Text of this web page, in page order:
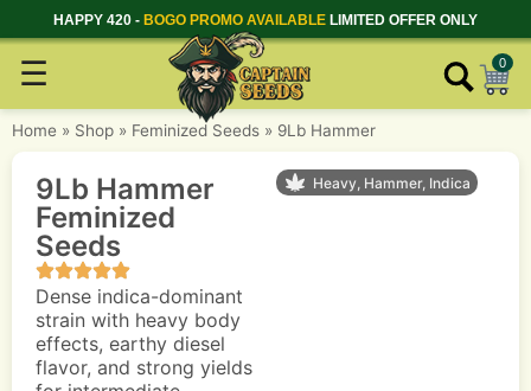
HAPPY 420 - BOGO PROMO AVAILABLE LIMITED OFFER ONLY
☰ 0
Home » Shop » Feminized Seeds » 9Lb Hammer
Heavy, Hammer, Indica
9Lb Hammer
Feminized
Seeds
Dense indica-dominant
strain with heavy body
effects, earthy diesel
flavor, and strong yields